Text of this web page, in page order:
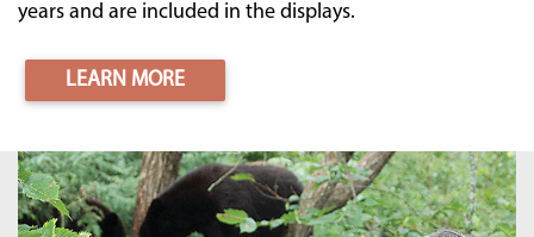
years and are included in the displays.
LEARN MORE